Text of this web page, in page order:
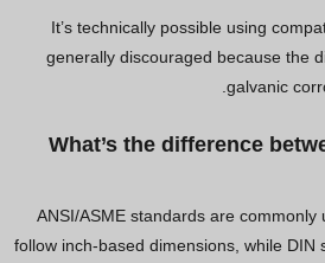
It’s technically possible using
generally discouraged because the
galvanic
7. What’s the difference
ANSI/ASME standards are commonly
follow inch-based dimensions, while DIN